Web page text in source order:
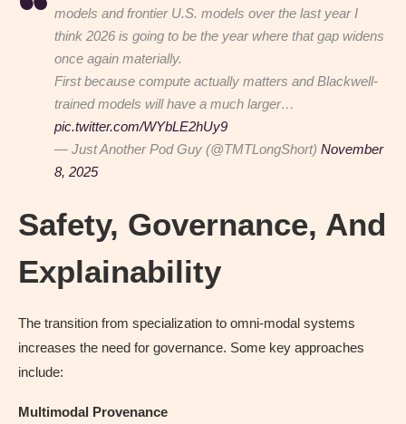
models and frontier U.S. models over the last year I
think 2026 is going to be the year where that gap widens
once again materially.
First because compute actually matters and Blackwell-
trained models will have a much larger…
pic.twitter.com/WYbLE2hUy9
— Just Another Pod Guy (@TMTLongShort) November
8, 2025
Safety, Governance, And
Explainability
The transition from specialization to omni-modal systems
increases the need for governance. Some key approaches
include:
Multimodal Provenance